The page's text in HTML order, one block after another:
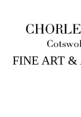
21ST NOV, 2017
FINE ART &
ART &